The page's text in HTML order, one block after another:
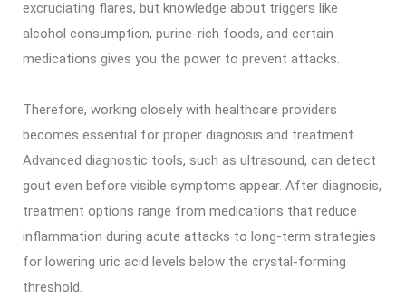
excruciating flares, but knowledge about triggers like
alcohol consumption, purine-rich foods, and certain
medications gives you the power to prevent attacks.
Therefore, working closely with healthcare providers
becomes essential for proper diagnosis and treatment.
Advanced diagnostic tools, such as ultrasound, can detect
gout even before visible symptoms appear. After diagnosis,
treatment options range from medications that reduce
inflammation during acute attacks to long-term strategies
for lowering uric acid levels below the crystal-forming
threshold.